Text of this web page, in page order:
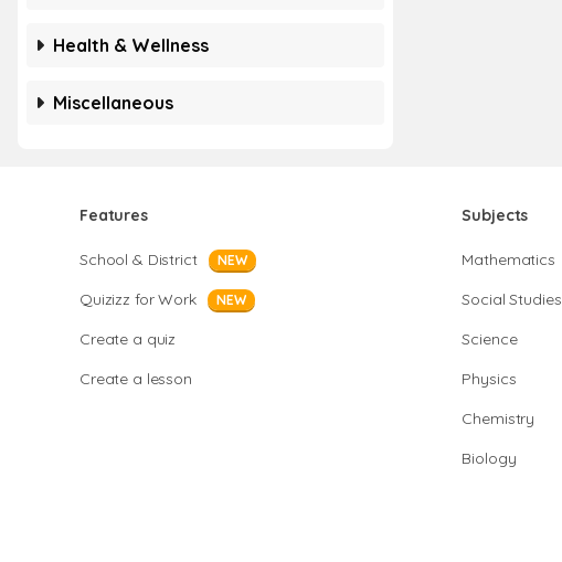
Health & Wellness
Miscellaneous
Features
School & District NEW
Quizizz for Work NEW
Create a quiz
Create a lesson
Subjects
Mathematics
Social Studies
Science
Physics
Chemistry
Biology